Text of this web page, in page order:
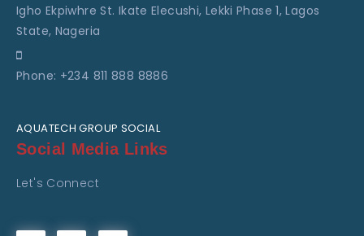
Igho Ekpiwhre St. Ikate Elecushi, Lekki Phase 1, Lagos
State, Nageria
Phone: +234 811 888 8886
AQUATECH GROUP SOCIAL
Social Media Links
Let's Connect